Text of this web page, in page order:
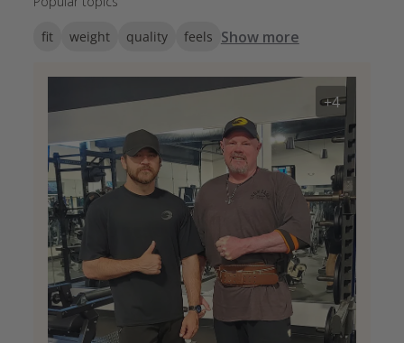
fit weight quality feels Show more
+4